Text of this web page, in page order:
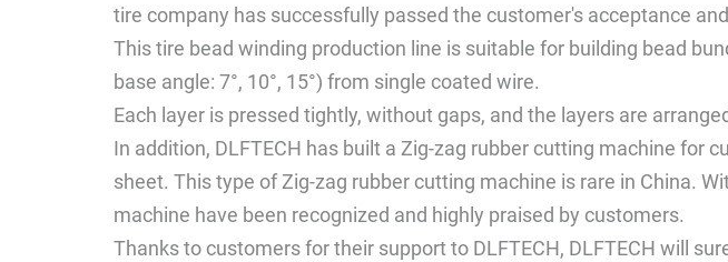
tire company has successfully passed the customer's acceptance
This tire bead winding production line is suitable for building bead
base angle: 7°, 10°, 15°) from single coated wire.
Each layer is pressed tightly, without gaps, and the layers are
In addition, DLFTECH has built a Zig-zag rubber cutting machine for
sheet. This type of Zig-zag rubber cutting machine is rare in China.
machine have been recognized and highly praised by customers.
Thanks to customers for their support to DLFTECH, DLFTECH will